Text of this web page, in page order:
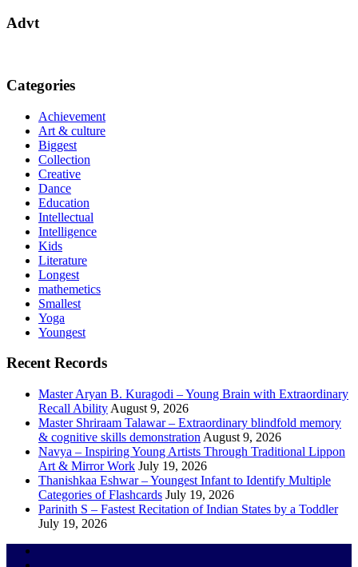
Advt
Categories
Achievement
Art & culture
Biggest
Collection
Creative
Dance
Education
Intellectual
Intelligence
Kids
Literature
Longest
mathemetics
Smallest
Yoga
Youngest
Recent Records
Master Aryan B. Kuragodi – Young Brain with Extraordinary
Recall Ability August 9, 2026
Master Shriraam Talawar – Extraordinary blindfold memory
& cognitive skills demonstration August 9, 2026
Navya – Inspiring Young Artists Through Traditional Lippon
Art & Mirror Work July 19, 2026
Thanishkaa Eshwar – Youngest Infant to Identify Multiple
Categories of Flashcards July 19, 2026
Parinith S – Fastest Recitation of Indian States by a Toddler
July 19, 2026